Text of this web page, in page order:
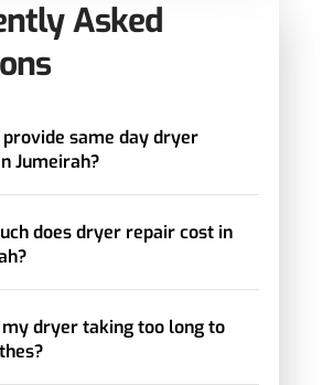
Asked
provide same day dryer
Jumeirah?
does dryer repair cost in
dryer taking too long to